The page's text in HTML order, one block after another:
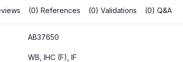
(0) References (0) Validations (0) Q&A
AB37650
WB, IHC (F), IF